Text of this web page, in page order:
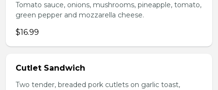
Tomato sauce, onions, mushrooms, pineapple, tomato,
green pepper and mozzarella cheese.
$16.99
Cutlet Sandwich
Two tender, breaded pork cutlets on garlic toast,